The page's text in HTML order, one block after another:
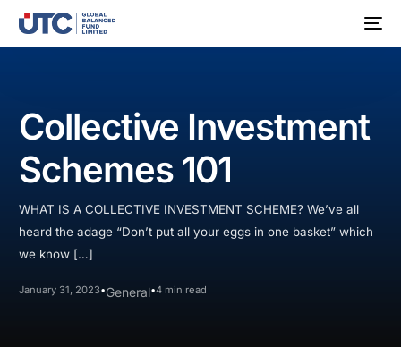
Collective Investment
Schemes 101
WHAT IS A COLLECTIVE INVESTMENT SCHEME? We’ve all
heard the adage “Don’t put all your eggs in one basket” which
we know […]
January 31, 2023 General 4 min read